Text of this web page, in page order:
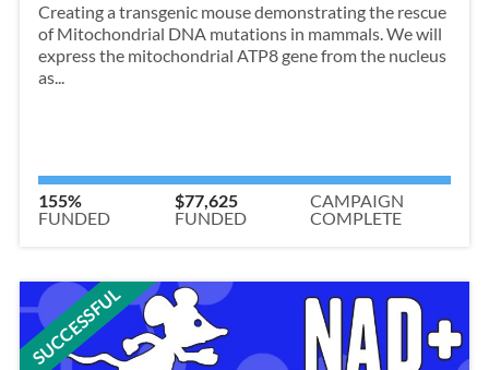
Creating a transgenic mouse demonstrating the rescue
of Mitochondrial DNA mutations in mammals. We will
express the mitochondrial ATP8 gene from the nucleus
as...
155%
FUNDED
$77,625
FUNDED
CAMPAIGN
COMPLETE
SUCCESSFUL